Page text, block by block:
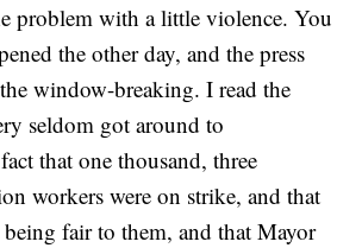
problem with a little violence. You
the other day, and the press
window-breaking. I read the
seldom got around to
that one thousand, three
workers were on strike, and that
fair to them, and that Mayor